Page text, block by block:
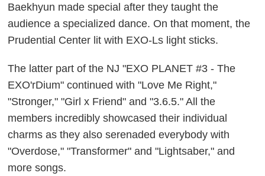
Baekhyun made special after they taught the
audience a specialized dance. On that moment, the
Prudential Center lit with EXO-Ls light sticks.
The latter part of the NJ "EXO PLANET #3 - The
EXO'rDium" continued with "Love Me Right,"
"Stronger," "Girl x Friend" and "3.6.5." All the
members incredibly showcased their individual
charms as they also serenaded everybody with
"Overdose," "Transformer" and "Lightsaber," and
more songs.